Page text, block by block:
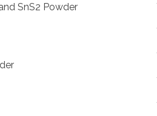
SnS2 Powder